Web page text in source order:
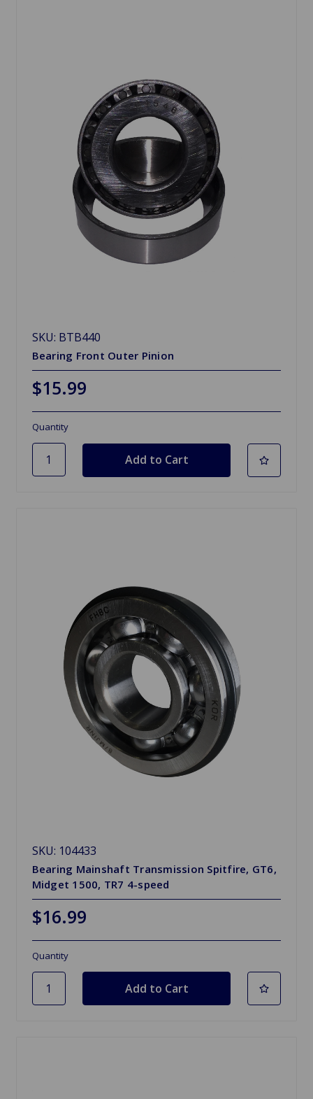
SKU: BTB440
Bearing Front Outer Pinion
$15.99
Quantity
SKU: 104433
Bearing Mainshaft Transmission Spitfire, GT6,
Midget 1500, TR7 4-speed
$16.99
Quantity